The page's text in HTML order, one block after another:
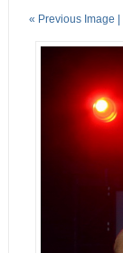
« Previous Image |